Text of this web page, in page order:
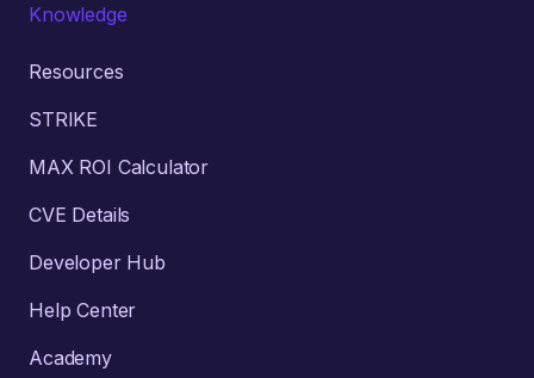
Knowledge
Resources
STRIKE
MAX ROI Calculator
CVE Details
Developer Hub
Help Center
Academy